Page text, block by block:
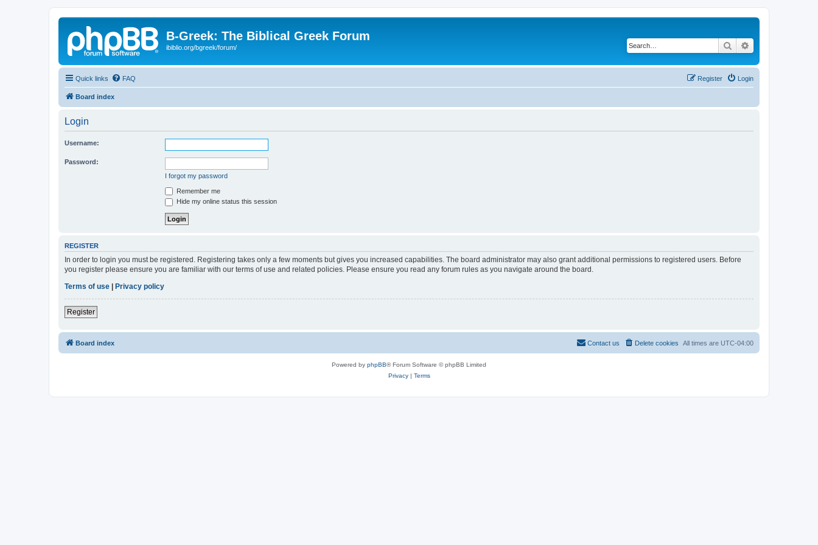
B-Greek: The Biblical Greek Forum
ibiblio.org/bgreek/forum/ Search
Quick links FAQ Login
Register
Board index
Login
Username:
Password:
I forgot my password
Remember me
Hide my online status this session
REGISTER
In order to login you must be registered. Registering takes only a few moments but gives you increased capabilities. The board administrator may also grant additional permissions to registered users. Before
you register please ensure you are familiar with our terms of use and related policies. Please ensure you read any forum rules as you navigate around the board.
Terms of use
Privacy policy
Register
Board index All times are UTC-04:00
Delete cookies
Contact us
Powered by phpBB® Forum Software © phpBB Limited
Privacy| Terms